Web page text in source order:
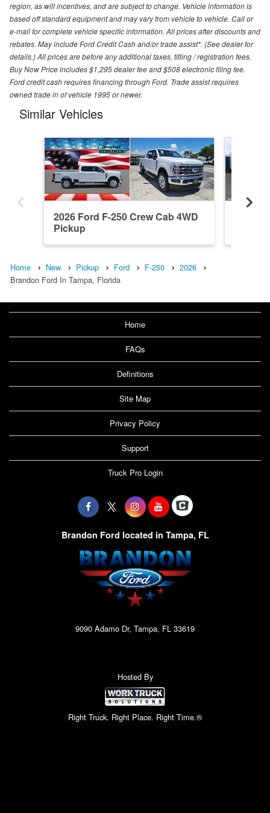
region, as will incentives, and are subject to change. Vehicle information is
based off standard equipment and may vary from vehicle to vehicle. Call or
e-mail for complete vehicle specific information. All prices after discounts and
rebates. May include Ford Credit Cash and/or trade assist*. (See dealer for
details.) All prices are before any additional taxes, titling / registration fees.
Buy Now Price includes $1,295 dealer fee and $508 electronic filing fee.
Ford credit cash requires financing through Ford. Trade assist requires
owned trade in of vehicle 1995 or newer.
Similar Vehicles
2026 Ford F-250 Crew Cab 4WD
Pickup
Home New Pickup Ford F-250
2026
Brandon Ford In Tampa, Florida
Home
FAQs
Definitions
Site Map
Privacy Policy
Support
Truck Pro Login
Brandon Ford located in Tampa, FL
9090 Adamo Dr, Tampa, FL 33619
Hosted By
Right Truck. Right Place. Right Time.®